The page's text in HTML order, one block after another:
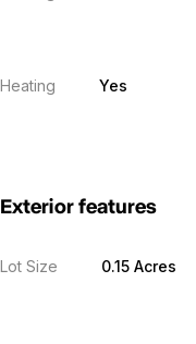
Heating Yes
Exterior features
Lot Size 0.15 Acres